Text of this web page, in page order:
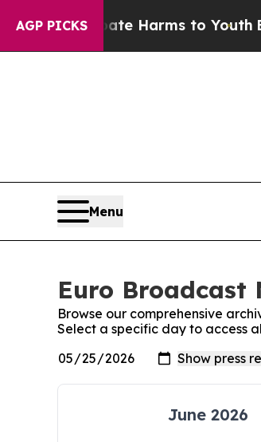
AGP PICKS
to Abate Harms to YouthBrazil
Menu
Euro Broadcast
Browse our comprehensive
Select a specific day to access
June 2026